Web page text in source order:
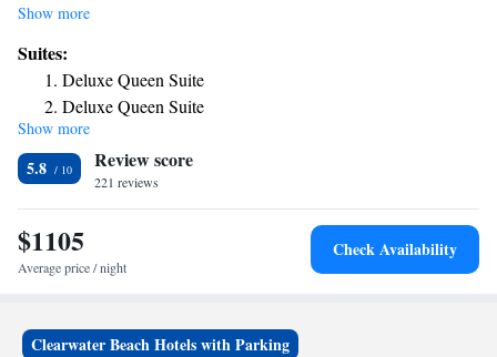
enjoy an outdoor heated pool and free property-wide Wi-Fi. All
Resort Motel South provides additional counter space with a sink. Some
rooms feature a pool or courtyard view. Guests at Sunrise Resort Motel
South can lounge on the poolside terrace. On-site barbecue facilities and
a laundromat are available as well for added convenience. Pier 60 is a 5
minute walk from the property. Guests are 3 miles from Caladesi Island
State Park and 4 miles from the 18-hole golf course of Clearwater
Country Club.
Show more
Suites:
Deluxe Queen Suite
Deluxe Queen Suite
Deluxe Queen Suite
Show more
5.8 Review score
221 reviews
$1105
Average price / night
Check Availability
Clearwater Beach Hotels with Parking